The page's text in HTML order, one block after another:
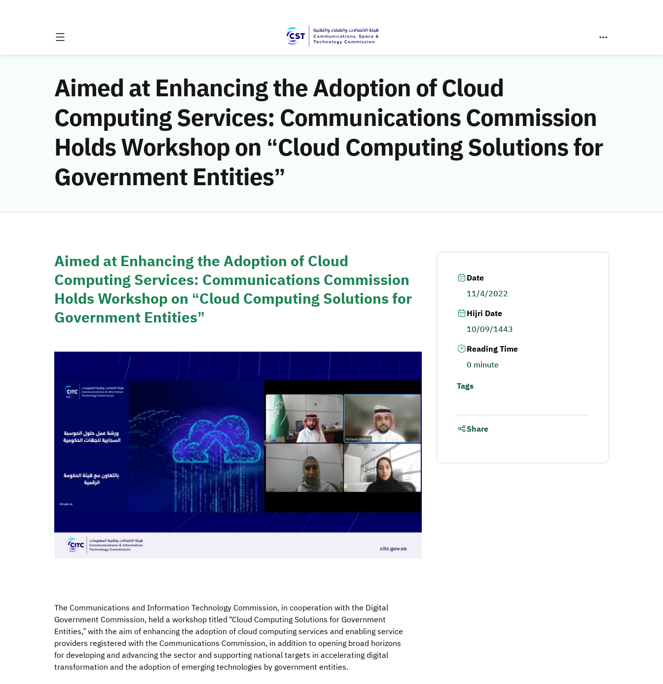
Aimed at Enhancing the Adoption of Cloud
Computing Services: Communications Commission
Holds Workshop on “Cloud Computing Solutions for
Government Entities”
Aimed at Enhancing the Adoption of Cloud
Computing Services: Communications Commission
Holds Workshop on “Cloud Computing Solutions for
Government Entities”
The Communications and Information Technology Commission, in cooperation with the Digital
Government Commission, held a workshop titled “Cloud Computing Solutions for Government
Entities,” with the aim of enhancing the adoption of cloud computing services and enabling service
providers registered with the Communications Commission, in addition to opening broad horizons
for developing and advancing the sector and supporting national targets in accelerating digital
transformation and the adoption of emerging technologies by government entities.
Date
11/4/2022
Hijri Date
10/09/1443
Reading Time
0 minute
Tags
Share